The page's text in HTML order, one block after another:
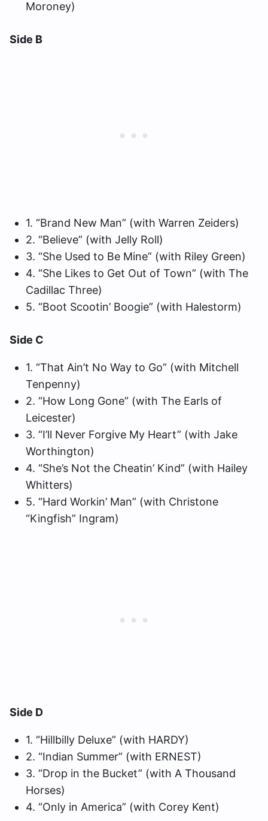
Moroney)
Side B
1. “Brand New Man” (with Warren Zeiders)
2. “Believe” (with Jelly Roll)
3. “She Used to Be Mine” (with Riley Green)
4. “She Likes to Get Out of Town” (with The
Cadillac Three)
5. “Boot Scootin’ Boogie” (with Halestorm)
Side C
1. “That Ain’t No Way to Go” (with Mitchell
Tenpenny)
2. “How Long Gone” (with The Earls of
Leicester)
3. “I’ll Never Forgive My Heart” (with Jake
Worthington)
4. “She’s Not the Cheatin’ Kind” (with Hailey
Whitters)
5. “Hard Workin’ Man” (with Christone
“Kingfish” Ingram)
Side D
1. “Hillbilly Deluxe” (with HARDY)
2. “Indian Summer” (with ERNEST)
3. “Drop in the Bucket” (with A Thousand
Horses)
4. “Only in America” (with Corey Kent)